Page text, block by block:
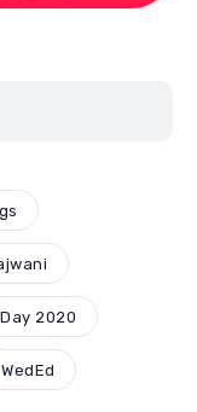
2020
WedEd